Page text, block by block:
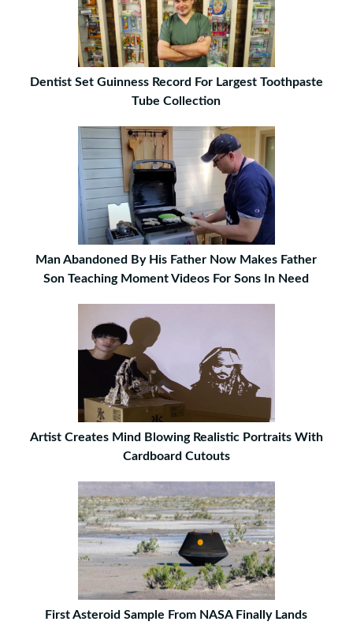
Dentist Set Guinness Record For Largest Toothpaste
Tube Collection
Man Abandoned By His Father Now Makes Father
Son Teaching Moment Videos For Sons In Need
Artist Creates Mind Blowing Realistic Portraits With
Cardboard Cutouts
First Asteroid Sample From NASA Finally Lands